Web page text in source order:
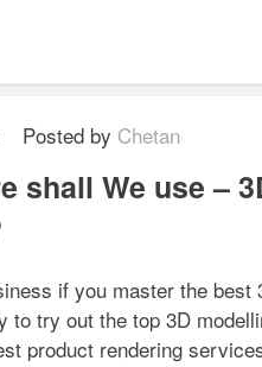
Posted by Chetan
shall We use –
if you master the best
try out the top 3D
product rendering